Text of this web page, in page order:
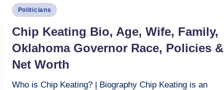
Posted
Politicians
Chip Keating Bio, Age, Wife, Family,
Oklahoma Governor Race, Policies &
Net Worth
Who is Chip Keating? | Biography Chip Keating is an